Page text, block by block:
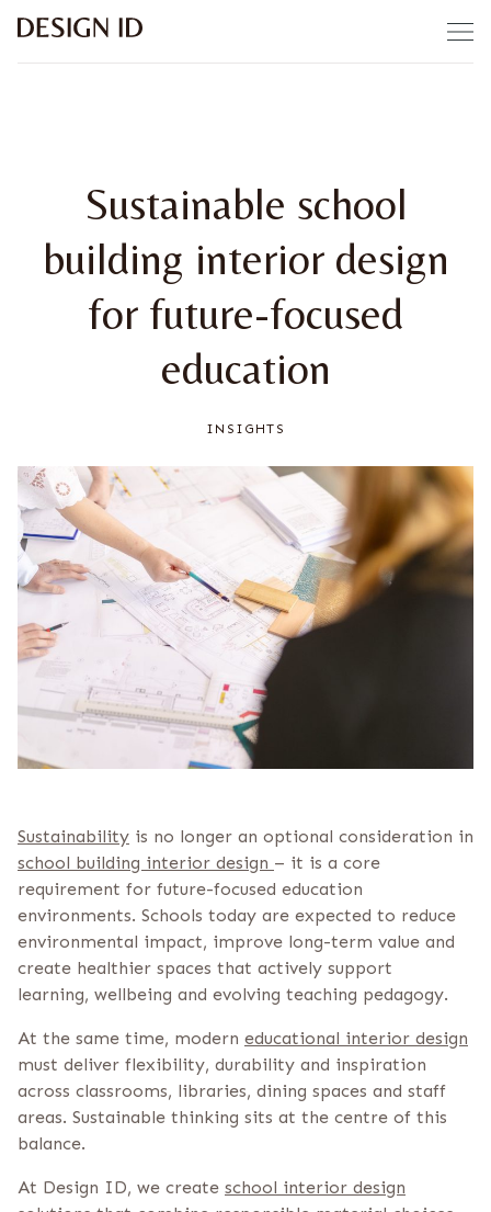
Sustainable school
building interior design
for future-focused
education
INSIGHTS
Sustainability is no longer an optional consideration in
school building interior design – it is a core
requirement for future-focused education
environments. Schools today are expected to reduce
environmental impact, improve long-term value and
create healthier spaces that actively support
learning, wellbeing and evolving teaching pedagogy.
At the same time, modern educational interior design
must deliver flexibility, durability and inspiration
across classrooms, libraries, dining spaces and staff
areas. Sustainable thinking sits at the centre of this
balance.
At Design ID, we create school interior design